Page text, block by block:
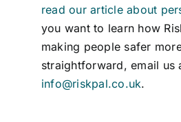
read our article about
you want to learn how
making people safer
straightforward, email us
info@riskpal.co.uk.